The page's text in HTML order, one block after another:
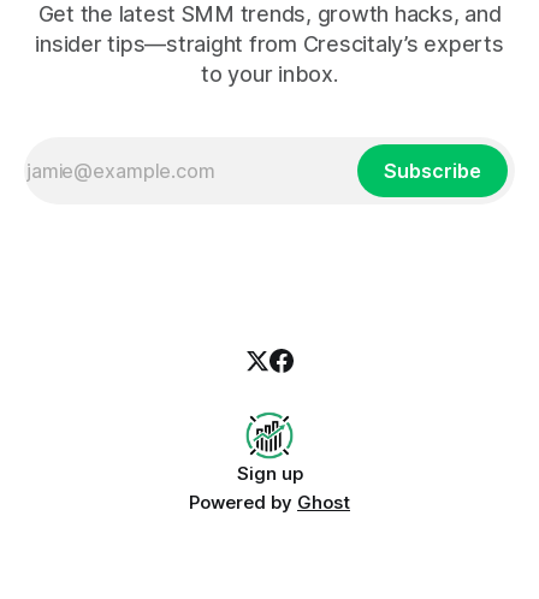
Get the latest SMM trends, growth hacks, and
insider tips—straight from Crescitaly’s experts
to your inbox.
Subscribe
Sign up
Powered by Ghost